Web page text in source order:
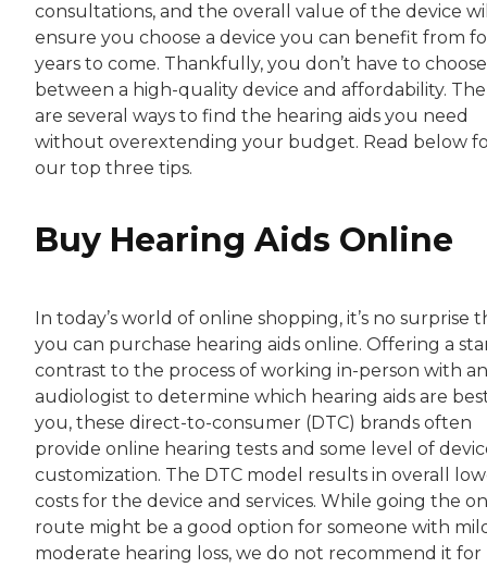
consultations, and the overall value of the device
ensure you choose a device you can benefit from
years to come. Thankfully, you don’t have to choose
between a high-quality device and affordability.
are several ways to find the hearing aids you need
without overextending your budget. Read below
our top three tips.
Buy Hearing Aids Online
In today’s world of online shopping, it’s no surprise
you can purchase hearing aids online. Offering a
contrast to the process of working in-person with an
audiologist to determine which hearing aids are
you, these direct-to-consumer (DTC) brands often
provide online hearing tests and some level of
customization. The DTC model results in overall
costs for the device and services. While going the
route might be a good option for someone with
moderate hearing loss, we do not recommend it for